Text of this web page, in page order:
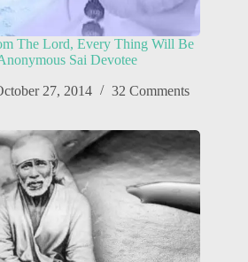
The Lord, Every Thing Will Be
Sai Devotee
27, 2014 32 Comments